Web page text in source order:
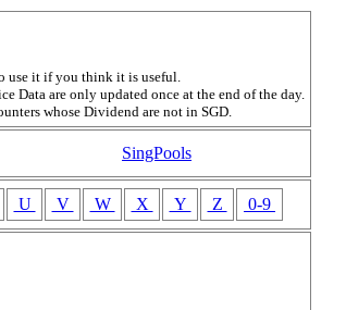
use it if you think it is useful.
Data are only updated once at the end of the day.
whose Dividend are not in SGD.
SingPools
U V W X Y Z 0-9